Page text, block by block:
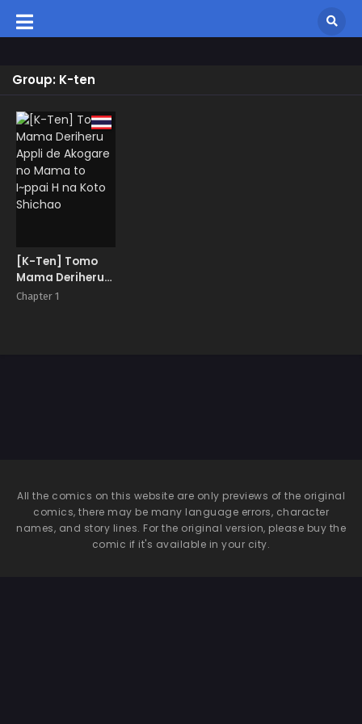
Group: K-ten
[K-Ten] Tomo
Mama Deriheru
Appli de Akogare
Chapter 1
All the comics on this website are only previews of the original
comics, there may be many language errors, character
names, and story lines. For the original version, please buy the
comic if it's available in your city.